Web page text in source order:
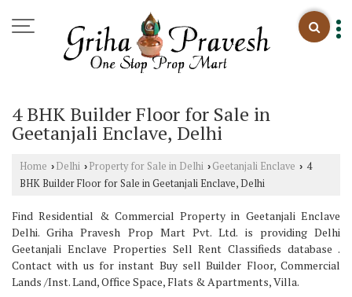
4 BHK Builder Floor for Sale in
Geetanjali Enclave, Delhi
Home › Delhi › Property for Sale in Delhi › Geetanjali Enclave › 4
BHK Builder Floor for Sale in Geetanjali Enclave, Delhi
Find Residential & Commercial Property in Geetanjali Enclave
Delhi. Griha Pravesh Prop Mart Pvt. Ltd. is providing Delhi
Geetanjali Enclave Properties Sell Rent Classifieds database .
Contact with us for instant Buy sell Builder Floor, Commercial
Lands /Inst. Land, Office Space, Flats & Apartments, Villa.